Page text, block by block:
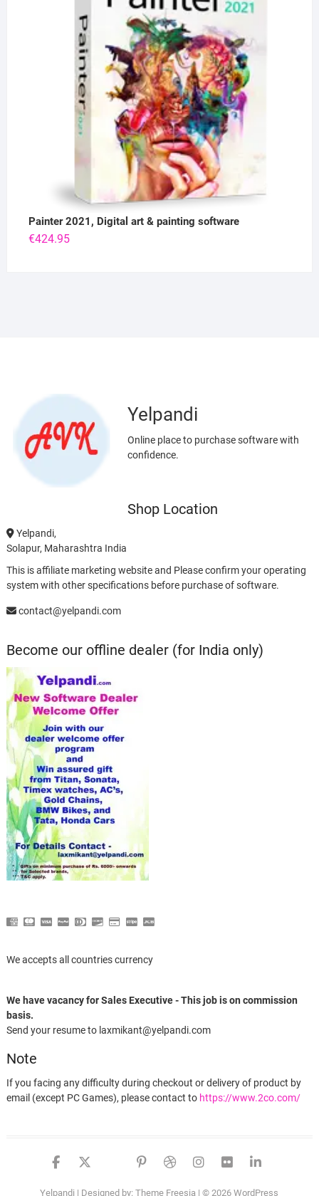
Painter 2021, Digital art & painting software
€424.95
Yelpandi
Online place to purchase software with
confidence.
Shop Location
Yelpandi,
Solapur, Maharashtra India
This is affiliate marketing website and Please confirm your operating
system with other specifications before purchase of software.
contact@yelpandi.com
Become our offline dealer (for India only)
We accepts all countries currency
We have vacancy for Sales Executive - This job is on commission
basis.
Send your resume to laxmikant@yelpandi.com
Note
If you facing any difficulty during checkout or delivery of product by
email (except PC Games), please contact to https://www.2co.com/
facebook
twitter
google
pinterest
dribbble
instagram
flickr
Yelpandi | Designed by:Theme Freesia | © 2026WordPress